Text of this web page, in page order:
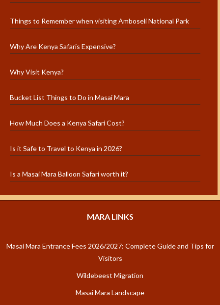
Things to Remember when visiting Amboseli National Park
Why Are Kenya Safaris Expensive?
Why Visit Kenya?
Bucket List Things to Do in Masai Mara
How Much Does a Kenya Safari Cost?
Is it Safe to Travel to Kenya in 2026?
Is a Masai Mara Balloon Safari worth it?
MARA LINKS
Masai Mara Entrance Fees 2026/2027: Complete Guide and Tips for
Visitors
Wildebeest Migration
Masai Mara Landscape